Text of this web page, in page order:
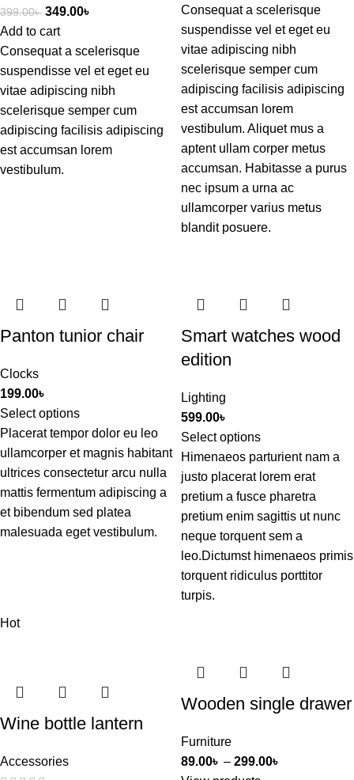
399.00৳ 349.00৳
Add to cart
Consequat a scelerisque
suspendisse vel et eget eu
vitae adipiscing nibh
scelerisque semper cum
adipiscing facilisis adipiscing
est accumsan lorem
vestibulum.
Consequat a scelerisque
suspendisse vel et eget eu
vitae adipiscing nibh
scelerisque semper cum
adipiscing facilisis adipiscing
est accumsan lorem
vestibulum. Aliquet mus a
aptent ullam corper metus
accumsan. Habitasse a purus
nec ipsum a urna ac
ullamcorper varius metus
blandit posuere.
Panton tunior chair
Clocks
199.00৳
Select options
Placerat tempor dolor eu leo
ullamcorper et magnis habitant
ultrices consectetur arcu nulla
mattis fermentum adipiscing a
et bibendum sed platea
malesuada eget vestibulum.
Smart watches wood
edition
Lighting
599.00৳
Select options
Himenaeos parturient nam a
justo placerat lorem erat
pretium a fusce pharetra
pretium enim sagittis ut nunc
neque torquent sem a
leo.Dictumst himenaeos primis
torquent ridiculus porttitor
turpis.
Hot
Wine bottle lantern
Accessories
Wooden single drawer
Furniture
89.00৳ – 299.00৳